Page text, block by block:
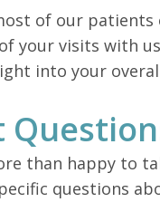
of our
your visits with
into your
than happy to
questions